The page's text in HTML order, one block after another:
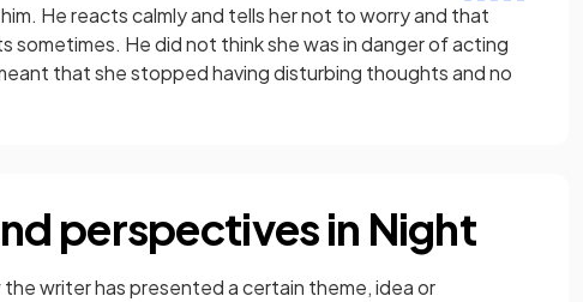
He reacts calmly and tells her not to worry and that
sometimes. He did not think she was in danger of acting
that she stopped having disturbing thoughts and no
perspectives in Night
the writer has presented a certain theme, idea or